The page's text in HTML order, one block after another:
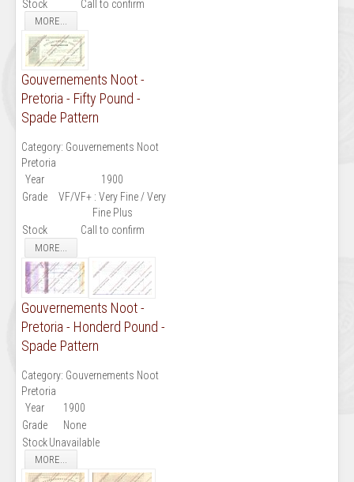
Stock
Call to confirm
MORE...
Gouvernements Noot -
Pretoria - Fifty Pound -
Spade Pattern
Category: Gouvernements Noot
Pretoria
Year
1900
Grade
VF/VF+ : Very Fine / Very
Fine Plus
Stock
Call to confirm
MORE...
Gouvernements Noot -
Pretoria - Honderd Pound -
Spade Pattern
Category: Gouvernements Noot
Pretoria
Year
1900
Grade
None
StockUnavailable
MORE...